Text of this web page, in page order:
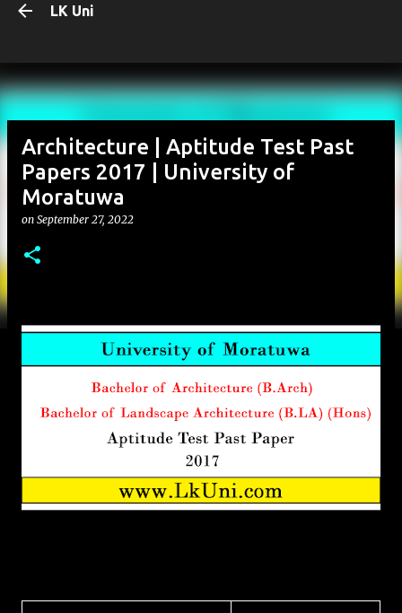
LK Uni
Architecture | Aptitude Test Past
Papers 2017 | University of
Moratuwa
on September 27, 2022